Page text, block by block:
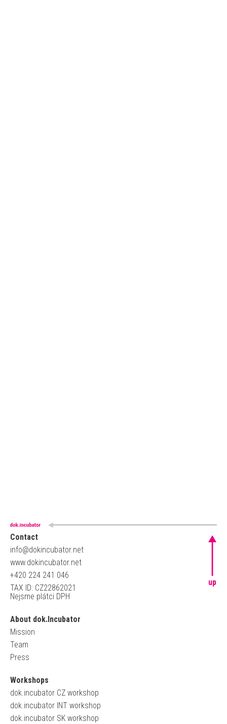
Contact
info@dokincubator.net
www.dokincubator.net
+420 224 241 046
TAX ID: CZ22862021
Nejsme plátci DPH
About dok.Incubator
Mission
Team
Press
Workshops
dok.incubator CZ workshop
dok.incubator INT workshop
dok.incubator SK workshop
up